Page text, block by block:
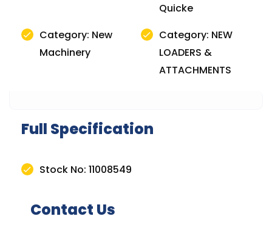
Quicke
Category: New
Machinery
Category: NEW
LOADERS &
ATTACHMENTS
Full Specification
Stock No: 11008549
Contact Us